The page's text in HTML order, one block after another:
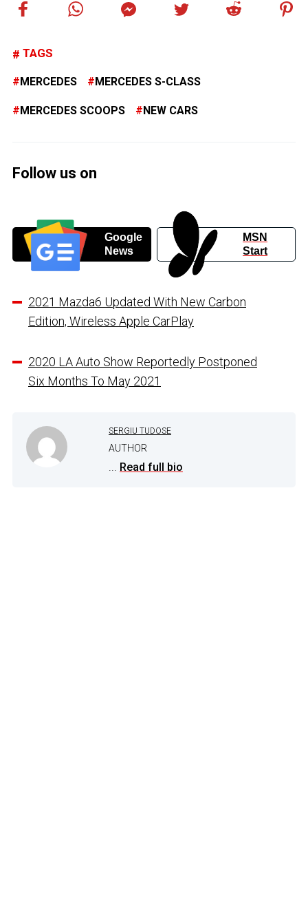
TAGS
MERCEDES MERCEDES S-CLASS
MERCEDES SCOOPS NEW CARS
Follow us on
Google
News
MSN
Start
2021 Mazda6 Updated With New Carbon
Edition, Wireless Apple CarPlay
2020 LA Auto Show Reportedly Postponed
Six Months To May 2021
SERGIU TUDOSE
AUTHOR
... Read full bio